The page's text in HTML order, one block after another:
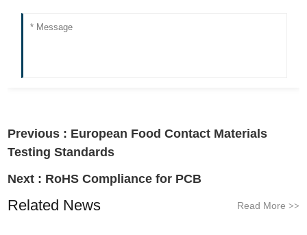
Previous : European Food Contact Materials
Testing Standards
Next : RoHS Compliance for PCB
Related News Read More >>